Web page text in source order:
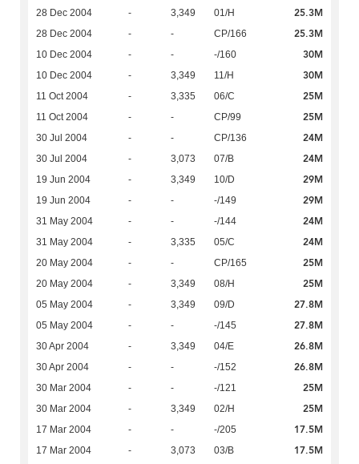
28 Dec 2004 - 3,349 01/H 25.3M
28 Dec 2004 - - CP/166 25.3M
10 Dec 2004 - - -/160 30M
10 Dec 2004 - 3,349 11/H 30M
11 Oct 2004 - 3,335 06/C 25M
11 Oct 2004 - - CP/99 25M
30 Jul 2004 - - CP/136 24M
30 Jul 2004 - 3,073 07/B 24M
19 Jun 2004 - 3,349 10/D 29M
19 Jun 2004 - - -/149 29M
31 May 2004 - - -/144 24M
31 May 2004 - 3,335 05/C 24M
20 May 2004 - - CP/165 25M
20 May 2004 - 3,349 08/H 25M
05 May 2004 - 3,349 09/D 27.8M
05 May 2004 - - -/145 27.8M
30 Apr 2004 - 3,349 04/E 26.8M
30 Apr 2004 - - -/152 26.8M
30 Mar 2004 - - -/121 25M
30 Mar 2004 - 3,349 02/H 25M
17 Mar 2004 - - -/205 17.5M
17 Mar 2004 - 3,073 03/B 17.5M